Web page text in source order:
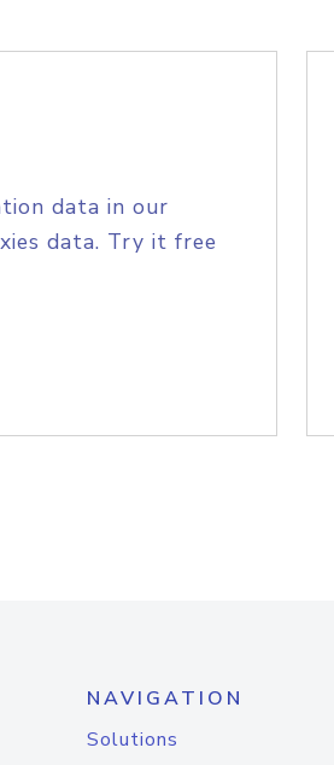
data in our
data. Try it free
NAVIGATION
Solutions